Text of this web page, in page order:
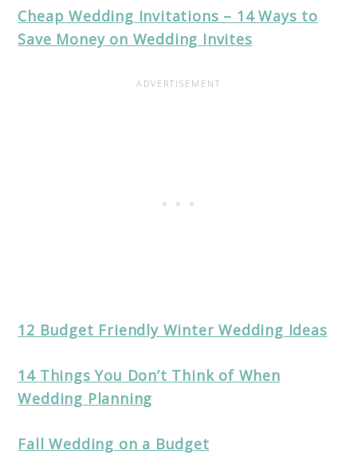
Cheap Wedding Invitations – 14 Ways to
Save Money on Wedding Invites
12 Budget Friendly Winter Wedding Ideas
14 Things You Don’t Think of When
Wedding Planning
Fall Wedding on a Budget